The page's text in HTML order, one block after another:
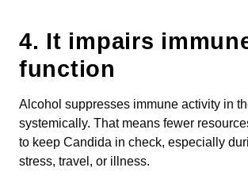
4. It impairs
function
Alcohol suppresses immune activity in
systemically. That means fewer
to keep Candida in check, especially
stress, travel, or illness.